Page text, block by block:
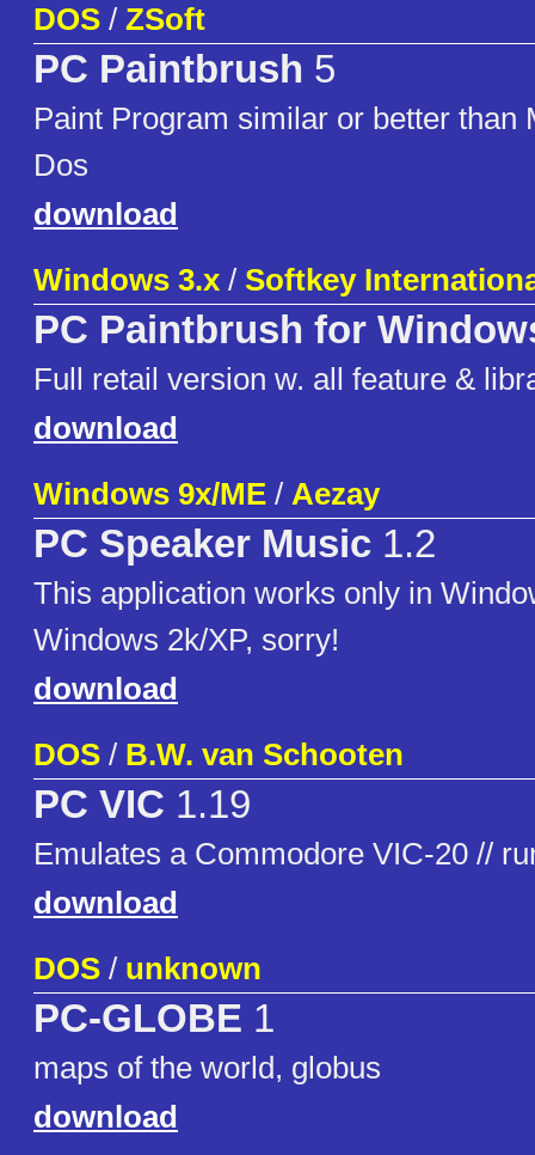
DOS / ZSoft
PC Paintbrush 5
Paint Program similar or better than
Dos
download
Windows 3.x / Softkey
PC Paintbrush for
Full retail version w. all feature &
download
Windows 9x/ME / Aezay
PC Speaker Music 1.2
This application works only in
Windows 2k/XP, sorry!
download
DOS / B.W. van Schooten
PC VIC 1.19
Emulates a Commodore VIC-20 //
download
DOS / unknown
PC-GLOBE 1
maps of the world, globus
download